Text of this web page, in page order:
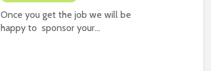
Once you get the job we will be
happy to sponsor your...